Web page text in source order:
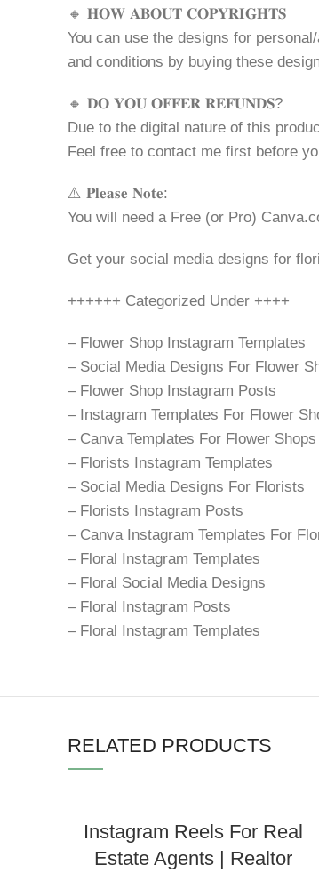
🔸 𝐇𝐎𝐖 𝐀𝐁𝐎𝐔𝐓 𝐂𝐎𝐏𝐘𝐑𝐈𝐆𝐇𝐓𝐒
You can use the designs for
and conditions by buying these
🔸 𝐃𝐎 𝐘𝐎𝐔 𝐎𝐅𝐅𝐄𝐑 𝐑𝐄𝐅𝐔𝐍𝐃𝐒?
Due to the digital nature of this
Feel free to contact me first before
⚠️ 𝐏𝐥𝐞𝐚𝐬𝐞 𝐍𝐨𝐭𝐞:
You will need a Free (or Pro)
Get your social media designs for
++++++ Categorized Under ++++
– Flower Shop Instagram Templates
– Social Media Designs For Flower
– Flower Shop Instagram Posts
– Instagram Templates For Flower
– Canva Templates For Flower Shops
– Florists Instagram Templates
– Social Media Designs For Florists
– Florists Instagram Posts
– Canva Instagram Templates For
– Floral Instagram Templates
– Floral Social Media Designs
– Floral Instagram Posts
– Floral Instagram Templates
RELATED PRODUCTS
Instagram Reels For Real
Estate Agents | Realtor